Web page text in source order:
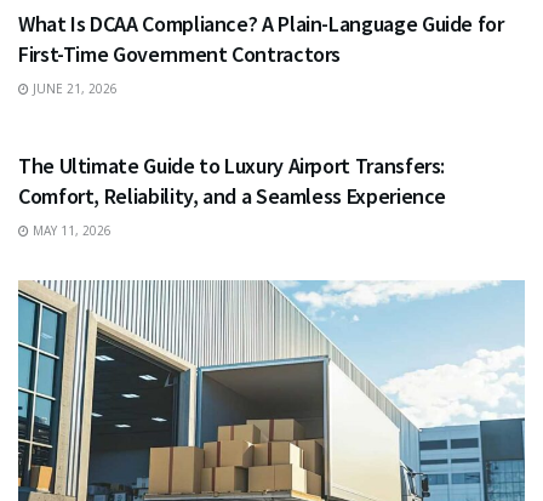
What Is DCAA Compliance? A Plain-Language Guide for
First-Time Government Contractors
JUNE 21, 2026
The Ultimate Guide to Luxury Airport Transfers:
Comfort, Reliability, and a Seamless Experience
MAY 11, 2026